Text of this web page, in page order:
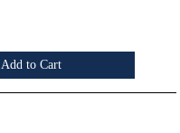
Add to Cart